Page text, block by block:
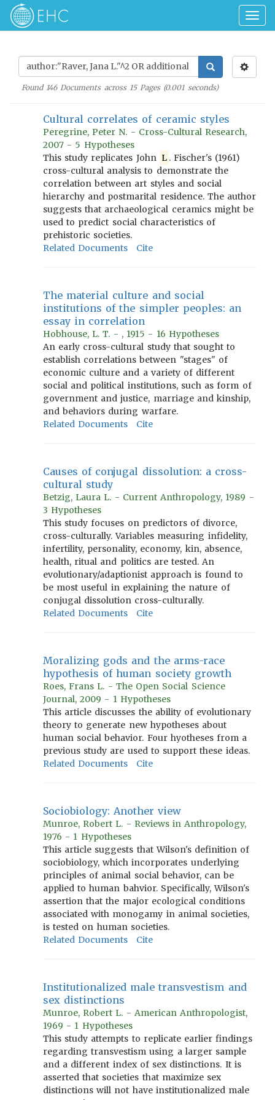
Found 146Documents across 15Pages (0.001seconds)
Cultural correlates of ceramic styles
Peregrine, Peter N. - Cross-Cultural Research,
2007 - 5 Hypotheses
This study replicates John L . Fischer's (1961)
cross-cultural analysis to demonstrate the
correlation between art styles and social
hierarchy and postmarital residence. The author
suggests that archaeological ceramics might be
used to predict social characteristics of
prehistoric societies.
Related Documents
Cite
The material culture and social
institutions of the simpler peoples: an
essay in correlation
Hobhouse, L. T. - , 1915 - 16 Hypotheses
An early cross-cultural study that sought to
establish correlations between "stages" of
economic culture and a variety of different
social and political institutions, such as form of
government and justice, marriage and kinship,
and behaviors during warfare.
Related Documents
Cite
Causes of conjugal dissolution: a cross-
cultural study
Betzig, Laura L. - Current Anthropology, 1989 -
3 Hypotheses
This study focuses on predictors of divorce,
cross-culturally. Variables measuring infidelity,
infertility, personality, economy, kin, absence,
health, ritual and politics are tested. An
evolutionary/adaptionist approach is found to
be most useful in explaining the nature of
conjugal dissolution cross-culturally.
Related Documents
Cite
Moralizing gods and the arms-race
hypothesis of human society growth
Roes, Frans L. - The Open Social Science
Journal, 2009 - 1 Hypotheses
This article discusses the ability of evolutionary
theory to generate new hypotheses about
human social behavior. Four hyotheses from a
previous study are used to support these ideas.
Related Documents
Cite
Sociobiology: Another view
Munroe, Robert L. - Reviews in Anthropology,
1976 - 1 Hypotheses
This article suggests that Wilson's definition of
sociobiology, which incorporates underlying
principles of animal social behavior, can be
applied to human bahvior. Specifically, Wilson's
assertion that the major ecological conditions
associated with monogamy in animal societies,
is tested on human societies.
Related Documents
Cite
Institutionalized male transvestism and
sex distinctions
Munroe, Robert L. - American Anthropologist,
1969 - 1 Hypotheses
This study attempts to replicate earlier findings
regarding transvestism using a larger sample
and a different index of sex distinctions. It is
asserted that societies that maximize sex
distinctions will not have institutionalized male